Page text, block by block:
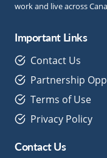
work and live across
Important Links
Contact Us
Partnership
Terms of Use
Privacy Policy
Contact Us